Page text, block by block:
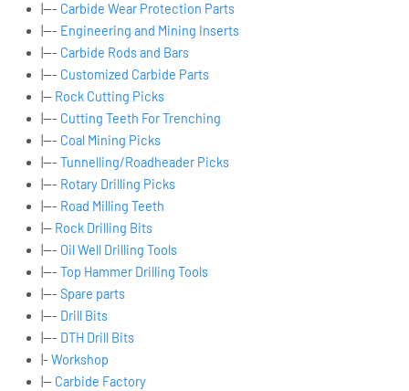
|--- Carbide Wear Protection Parts
|--- Engineering and Mining Inserts
|--- Carbide Rods and Bars
|--- Customized Carbide Parts
|-- Rock Cutting Picks
|--- Cutting Teeth For Trenching
|--- Coal Mining Picks
|--- Tunnelling/Roadheader Picks
|--- Rotary Drilling Picks
|--- Road Milling Teeth
|-- Rock Drilling Bits
|--- Oil Well Drilling Tools
|--- Top Hammer Drilling Tools
|--- Spare parts
|--- Drill Bits
|--- DTH Drill Bits
|- Workshop
|-- Carbide Factory